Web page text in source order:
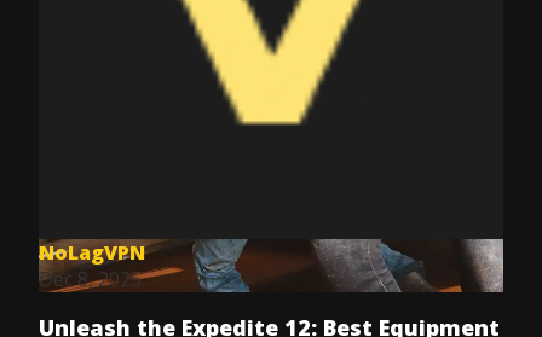
NoLagVPN
Dec 8, 2025
Unleash the Expedite 12: Best Equipment